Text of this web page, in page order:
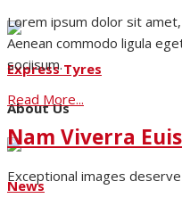
Express Tyres
About Us
News
Lorem ipsum dolor sit
Aenean commodo ligula
sociisum.
Read More...
Nam Viverra
Exceptional images